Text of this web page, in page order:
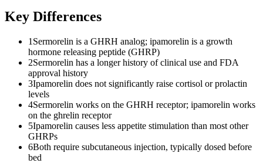
Key Differences
1 Sermorelin is a GHRH analog; ipamorelin is a growth
hormone releasing peptide (GHRP)
2Sermorelin has a longer history of clinical use and FDA
approval history
3Ipamorelin does not significantly raise cortisol or prolactin
levels
4Sermorelin works on the GHRH receptor; ipamorelin works
on the ghrelin receptor
5Ipamorelin causes less appetite stimulation than most other
GHRPs
6Both require subcutaneous injection, typically dosed before
bed